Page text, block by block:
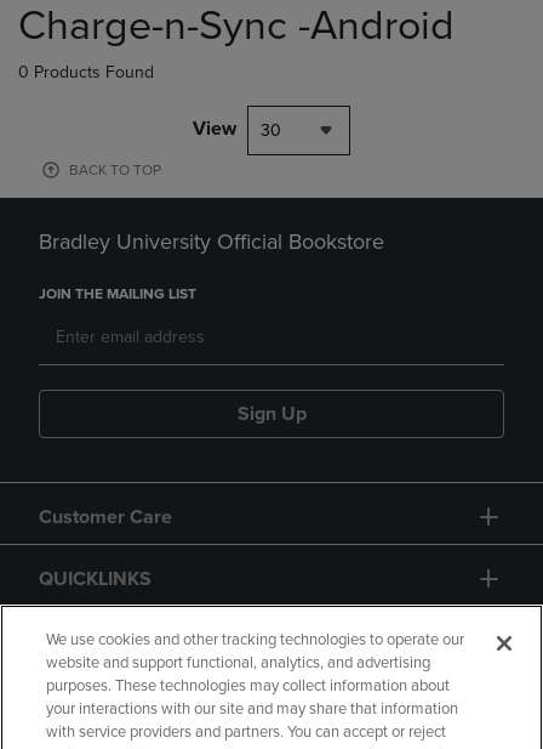
products
Charge-n-Sync -Android
0 Products Found
View 30
BACK TO TOP
Bradley University Official Bookstore
JOIN THE MAILING LIST
Sign Up
Customer Care
QUICKLINKS
GIFT CARD
We use cookies and other tracking technologies to operate our
website and support functional, analytics, and advertising
purposes. These technologies may collect information about
your interactions with our site and may share that information
with service providers and partners. You can accept or reject